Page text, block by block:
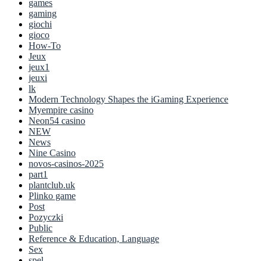
games
gaming
giochi
gioco
How-To
Jeux
jeux1
jeuxi
lk
Modern Technology Shapes the iGaming Experience
Myempire casino
Neon54 casino
NEW
News
Nine Casino
novos-casinos-2025
part1
plantclub.uk
Plinko game
Post
Pozyczki
Public
Reference & Education, Language
Sex